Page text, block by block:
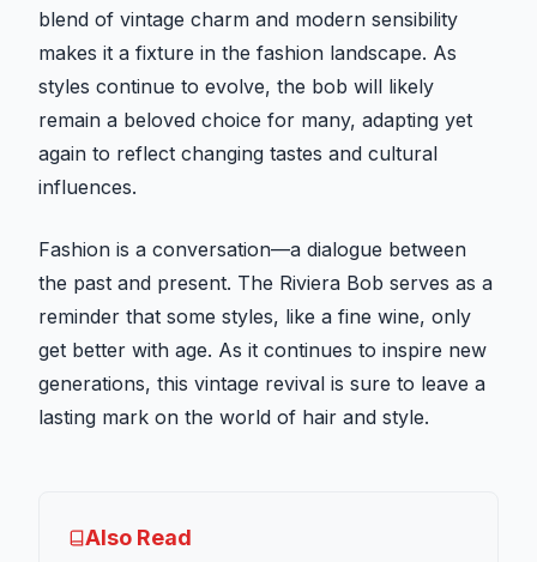
blend of vintage charm and modern sensibility
makes it a fixture in the fashion landscape. As
styles continue to evolve, the bob will likely
remain a beloved choice for many, adapting yet
again to reflect changing tastes and cultural
influences.
Fashion is a conversation—a dialogue between
the past and present. The Riviera Bob serves as a
reminder that some styles, like a fine wine, only
get better with age. As it continues to inspire new
generations, this vintage revival is sure to leave a
lasting mark on the world of hair and style.
Also Read